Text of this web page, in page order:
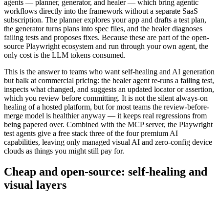
Layered on top of Playwright are the first-party Playwright test
agents — planner, generator, and healer — which bring agentic
workflows directly into the framework without a separate SaaS
subscription. The planner explores your app and drafts a test plan,
the generator turns plans into spec files, and the healer diagnoses
failing tests and proposes fixes. Because these are part of the open-
source Playwright ecosystem and run through your own agent, the
This is the answer to teams who want self-healing and AI generation
but balk at commercial pricing: the healer agent re-runs a failing test,
inspects what changed, and suggests an updated locator or assertion,
which you review before committing. It is not the silent always-on
healing of a hosted platform, but for most teams the review-before-
merge model is healthier anyway — it keeps real regressions from
being papered over. Combined with the MCP server, the Playwright
test agents give a free stack three of the four premium AI
capabilities, leaving only managed visual AI and zero-config device
Cheap and open-source: self-healing and